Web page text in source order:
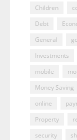
Children
Debt
General
Investments
mobile
Money Saving
online
Property
security